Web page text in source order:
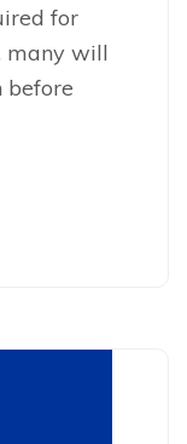
for
many will
before